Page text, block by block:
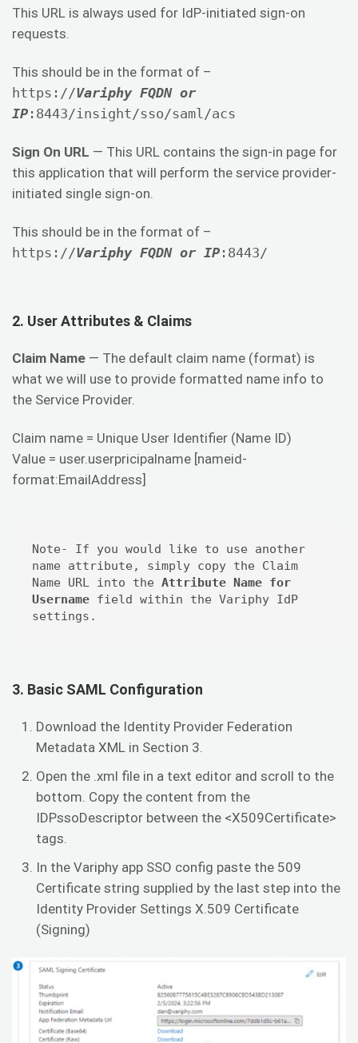
This URL is always used for IdP-initiated sign-on
requests.
This should be in the format of –
https://Variphy FQDN or
IP :8443/insight/sso/saml/acs
Sign On URL — This URL contains the sign-in page for
this application that will perform the service provider-
initiated single sign-on.
This should be in the format of –
https://Variphy FQDN or IP :8443/
2. User Attributes & Claims
Claim Name — The default claim name (format) is
what we will use to provide formatted name info to
the Service Provider.
Claim name = Unique User Identifier (Name ID)
Value = user.userpricipalname [nameid-
format:EmailAddress]
Note- If you would like to use another
name attribute, simply copy the Claim
Name URL into the Attribute Name for
Username field within the Variphy IdP
settings.
3. Basic SAML Configuration
Download the Identity Provider Federation
Metadata XML in Section 3.
Open the .xml file in a text editor and scroll to the
bottom. Copy the content from the
IDPssoDescriptor between the <X509Certificate>
tags.
In the Variphy app SSO config paste the 509
Certificate string supplied by the last step into the
Identity Provider Settings X.509 Certificate
(Signing)